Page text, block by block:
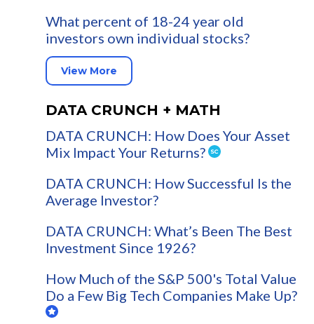
What percent of 18-24 year old
investors own individual stocks?
View More
DATA CRUNCH + MATH
DATA CRUNCH: How Does Your Asset
Mix Impact Your Returns?
DATA CRUNCH: How Successful Is the
Average Investor?
DATA CRUNCH: What’s Been The Best
Investment Since 1926?
How Much of the S&P 500's Total Value
Do a Few Big Tech Companies Make Up?